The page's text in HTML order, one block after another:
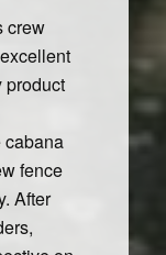
crew
product
cabana
fence
After